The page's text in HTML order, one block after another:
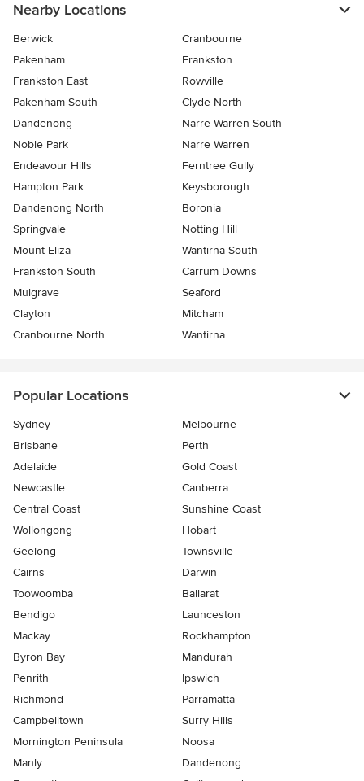
Nearby Locations
Berwick
Cranbourne
Pakenham
Frankston
Frankston East
Rowville
Pakenham South
Clyde North
Dandenong
Narre Warren South
Noble Park
Narre Warren
Endeavour Hills
Ferntree Gully
Hampton Park
Keysborough
Dandenong North
Boronia
Springvale
Notting Hill
Mount Eliza
Wantirna South
Frankston South
Carrum Downs
Mulgrave
Seaford
Clayton
Mitcham
Cranbourne North
Wantirna
Popular Locations
Sydney
Melbourne
Brisbane
Perth
Adelaide
Gold Coast
Newcastle
Canberra
Central Coast
Sunshine Coast
Wollongong
Hobart
Geelong
Townsville
Cairns
Darwin
Toowoomba
Ballarat
Bendigo
Launceston
Mackay
Rockhampton
Byron Bay
Mandurah
Penrith
Ipswich
Richmond
Parramatta
Campbelltown
Surry Hills
Mornington Peninsula
Noosa
Manly
Dandenong